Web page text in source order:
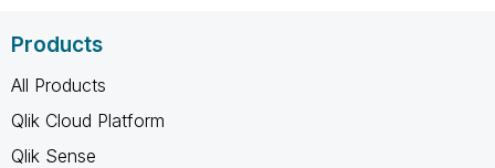
Products
All Products
Qlik Cloud Platform
Qlik Sense